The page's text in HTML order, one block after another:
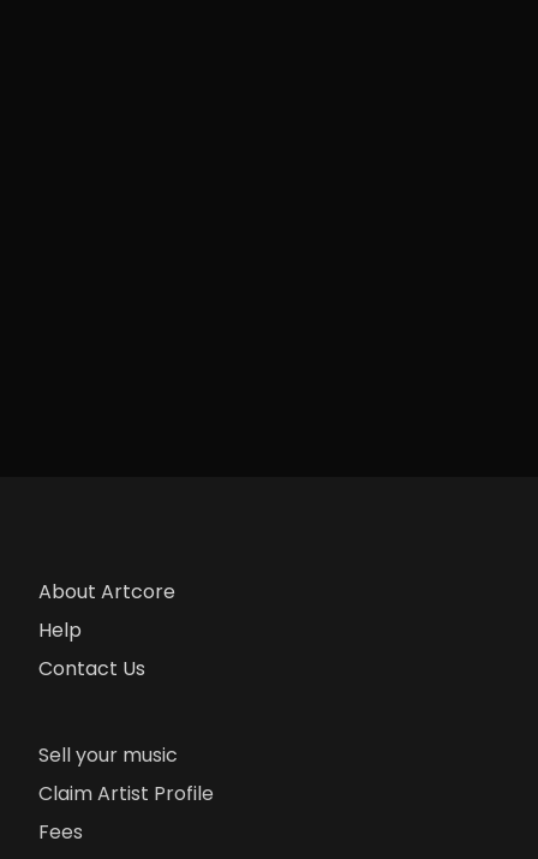
About Artcore
Help
Contact Us
Sell your music
Claim Artist Profile
Fees